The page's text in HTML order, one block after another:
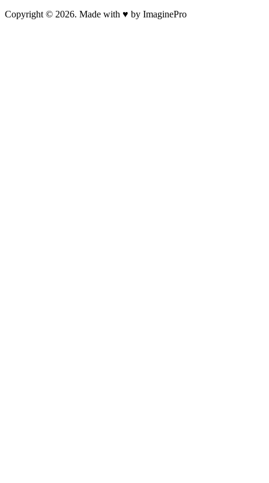
Copyright © 2026. Made with ♥ by ImaginePro